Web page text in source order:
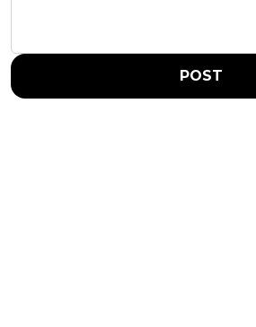
POST